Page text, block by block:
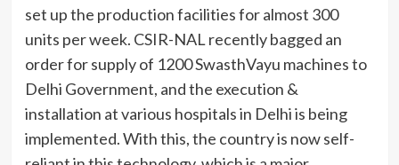
set up the production facilities for almost 300
units per week. CSIR-NAL recently bagged an
order for supply of 1200 SwasthVayu machines to
Delhi Government, and the execution &
installation at various hospitals in Delhi is being
implemented. With this, the country is now self-